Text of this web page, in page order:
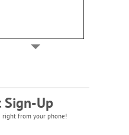
Sign-Up
from your phone!